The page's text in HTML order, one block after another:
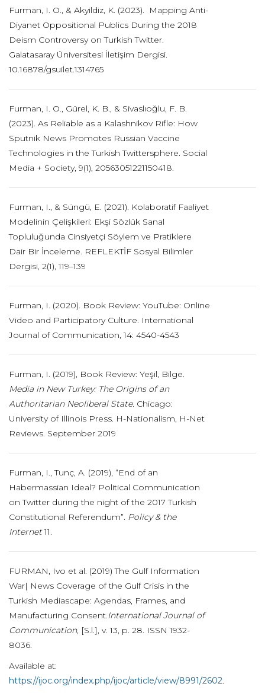
Furman, I. O., & Akyildiz, K. (2023). Mapping Anti-
Diyanet Oppositional Publics During the 2018
Deism Controversy on Turkish Twitter.
Galatasaray Üniversitesi İletişim Dergisi.
10.16878/gsuilet.1314765
Furman, I. O., Gürel, K. B., & Sivaslıoğlu, F. B.
(2023). As Reliable as a Kalashnikov Rifle: How
Sputnik News Promotes Russian Vaccine
Technologies in the Turkish Twittersphere. Social
Media + Society, 9(1), 20563051221150418.
Furman, I., & Süngü, E. (2021). Kolaboratif Faaliyet
Modelinin Çelişkileri: Ekşi Sözlük Sanal
Topluluğunda Cinsiyetçi Söylem ve Pratiklere
Dair Bir İnceleme. REFLEKTİF Sosyal Bilimler
Dergisi, 2(1), 119–139
Furman, I. (2020). Book Review: YouTube: Online
Video and Participatory Culture. International
Journal of Communication, 14: 4540-4543
Furman, I. (2019), Book Review: Yeşil, Bilge.
Media in New Turkey: The Origins of an
Authoritarian Neoliberal State. Chicago:
University of Illinois Press. H-Nationalism, H-Net
Reviews. September 2019
Furman, I., Tunç, A. (2019), “End of an
Habermassian Ideal? Political Communication
on Twitter during the night of the 2017 Turkish
Constitutional Referendum”. Policy & the
Internet11.
FURMAN, Ivo et al. (2019) The Gulf Information
War| News Coverage of the Gulf Crisis in the
Turkish Mediascape: Agendas, Frames, and
Manufacturing Consent.International Journal of
Communication, [S.l.], v. 13, p. 28. ISSN 1932-
8036.
Available at:
https://ijoc.org/index.php/ijoc/article/view/8991/2602.